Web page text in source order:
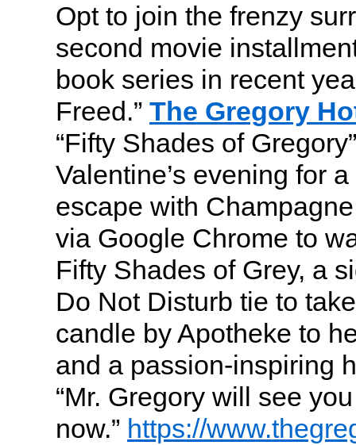
Opt to join the frenzy
second movie
book series in recent
Freed.” The Gregory
“Fifty Shades of
Valentine’s evening for
escape with
via Google Chrome to
Fifty Shades of Grey, a
Do Not Disturb tie to
candle by Apotheke to
and a passion-inspiring
“Mr. Gregory will see you
now.” https://